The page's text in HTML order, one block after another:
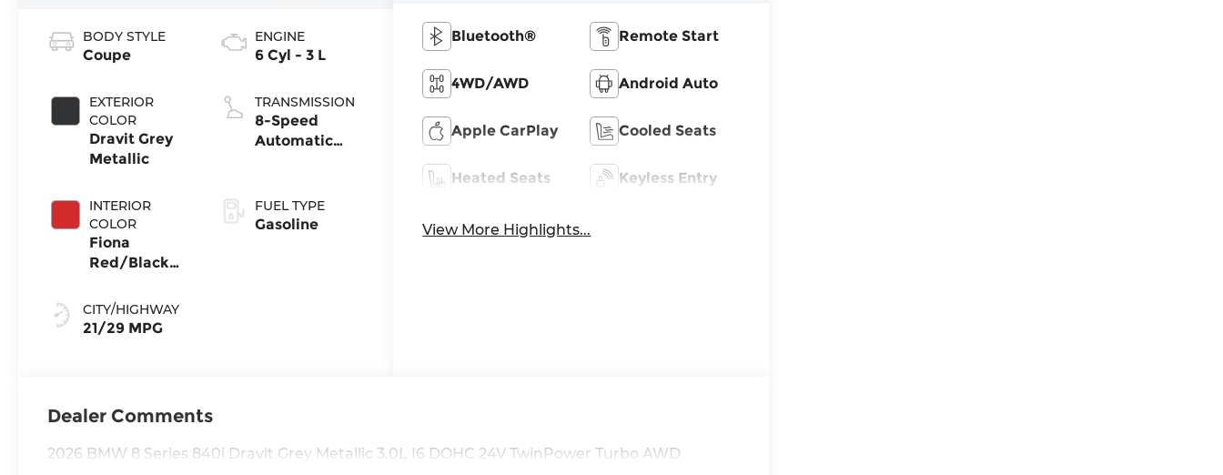
BODY STYLE
Coupe
EXTERIOR
COLOR
Dravit Grey
Metallic
INTERIOR
COLOR
Fiona
Red/Black
Merino
Leather
CITY/HIGHWAY
21/29 MPG
ENGINE
6 Cyl - 3 L
TRANSMISSION
8-Speed
Automatic
FUEL TYPE
Gasoline
Bluetooth® Remote Start
4WD/AWD Android Auto
Apple CarPlay Cooled Seats
Heated Seats Keyless Entry
View More Highlights...
Dealer Comments
2026 BMW 8 Series 840i Dravit Grey Metallic 3.0L I6 DOHC 24V TwinPower Turbo AWD